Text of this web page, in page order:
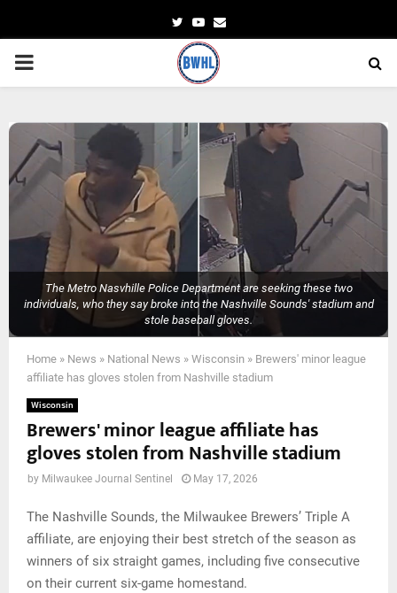
TwitterYoutube
Email
PRIMARY
The Metro Nasvhille Police Department are seeking these two
individuals, who they say broke into the Nashville Sounds' stadium and
stole baseball gloves.
Home » News » National News » Wisconsin » Brewers' minor league
affiliate has gloves stolen from Nashville stadium
Wisconsin
Brewers' minor league affiliate has
gloves stolen from Nashville stadium
by Milwaukee Journal Sentinel May 17, 2026
The Nashville Sounds, the Milwaukee Brewers’ Triple A
affiliate, are enjoying their best stretch of the season as
winners of six straight games, including five consecutive
on their current six-game homestand.